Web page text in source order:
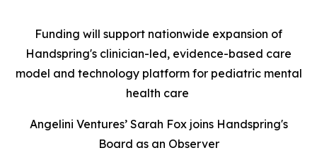
Funding will support nationwide expansion of
Handspring's clinician-led, evidence-based care
model and technology platform for pediatric mental
health care
Angelini Ventures’ Sarah Fox joins Handspring's
Board as an Observer